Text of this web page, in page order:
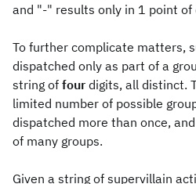
and "-" results only in 1 point of
To further complicate matters,
dispatched only as part of a
string of four digits, all distinct.
limited number of possible
dispatched more than once,
of many groups.
Given a string of supervillain